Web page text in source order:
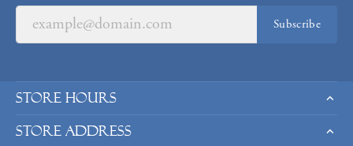
Subscribe
Store Hours
Store Address